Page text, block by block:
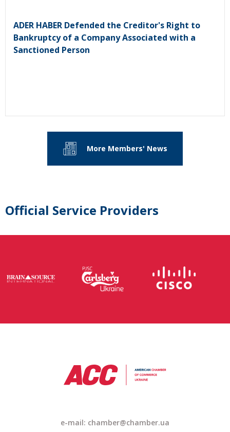
ADER HABER Defended the Creditor's Right to
Bankruptcy of a Company Associated with a
Sanctioned Person
More Members' News
Official Service Providers
e-mail: chamber@chamber.ua